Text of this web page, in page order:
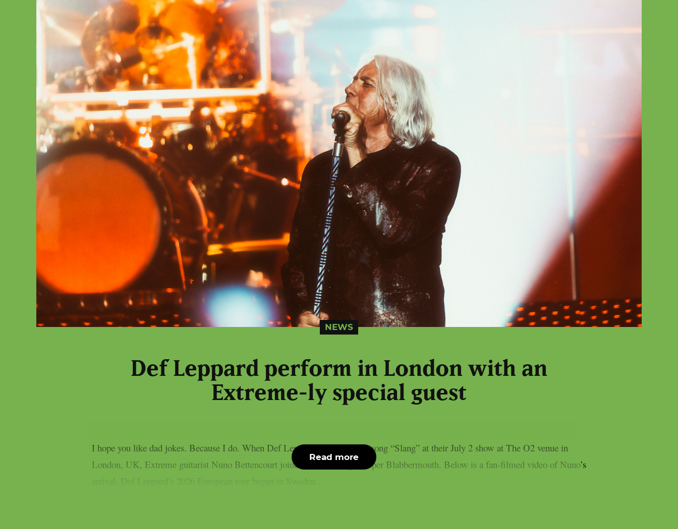
NEWS
Def Leppard perform in London with an
Extreme-ly special guest
I hope you like dad jokes. Because I do. When Def Leppard performed the song “Slang” at their July 2 show at The O2 venue in
London, UK, Extreme guitarist Nuno Bettencourt joined them on stage, as per Blabbermouth. Below is a fan-filmed video of Nuno’s
arrival. Def Leppard’s 2026 European tour began in Sweden...
Read more